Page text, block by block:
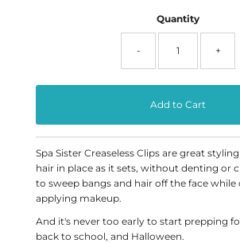
Quantity
- +
Spa Sister Creaseless Clips are great
hair in place as it sets, without denting or
to sweep bangs and hair off the face while
applying makeup.
And it's never too early to start prepping
back to school, and Halloween.